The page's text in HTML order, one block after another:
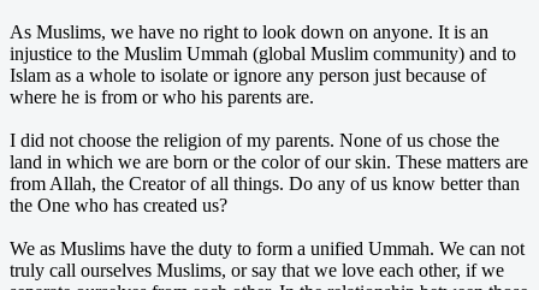
As Muslims, we have no right to look down on anyone. It is an
injustice to the Muslim Ummah (global Muslim community) and to
Islam as a whole to isolate or ignore any person just because of
where he is from or who his parents are.
I did not choose the religion of my parents. None of us chose the
land in which we are born or the color of our skin. These matters are
from Allah, the Creator of all things. Do any of us know better than
the One who has created us?
We as Muslims have the duty to form a unified Ummah. We can not
truly call ourselves Muslims, or say that we love each other, if we